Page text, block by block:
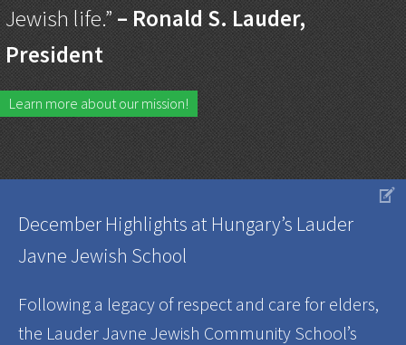
Jewish life.” – Ronald S. Lauder,
President
Learn more about our mission!
V
December Highlights at Hungary’s Lauder
Javne Jewish School
Following a legacy of respect and care for elders,
the Lauder Javne Jewish Community School’s